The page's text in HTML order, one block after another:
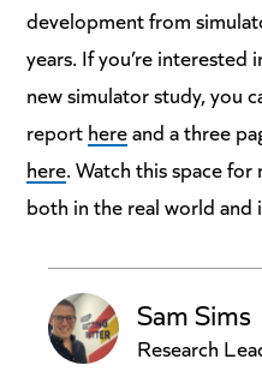
development from
years. If you’re
new simulator study, you
reporthereand a three
here. Watch this space
both in the real world and
Sam Sims
Research